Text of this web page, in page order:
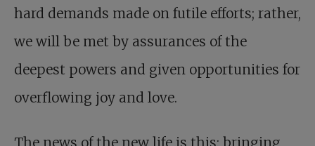
hard demands made on futile efforts; rather,
we will be met by assurances of the
deepest powers and given opportunities for
overflowing joy and love.